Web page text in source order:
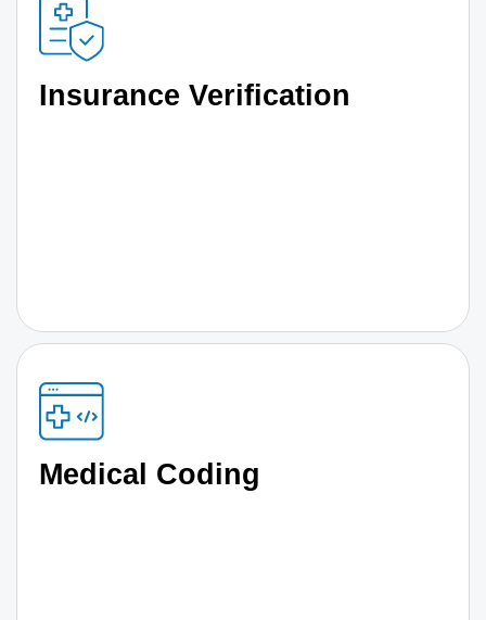
Insurance Verification
Medical Coding